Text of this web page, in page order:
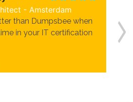
- Amsterdam
than Dumpsbee when
in your IT certification